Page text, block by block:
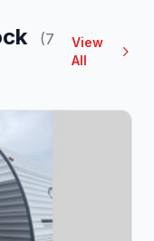
(7
View
All